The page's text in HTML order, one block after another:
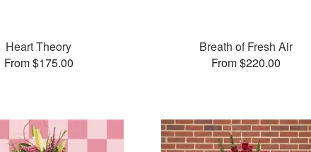
Heart Theory
From $175.00
Breath of Fresh Air
From $220.00